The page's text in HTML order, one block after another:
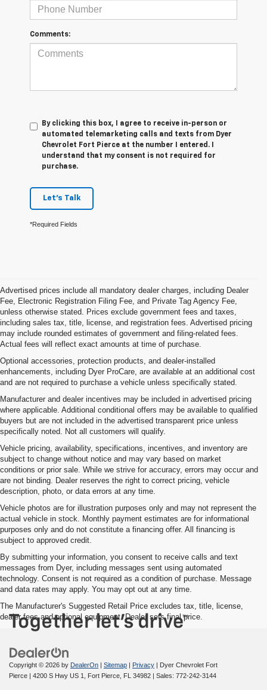
Comments:
By clicking this box, I agree to receive in-person or
automated telemarketing calls and texts from Dyer
Chevrolet Fort Pierce at the number I entered. I
understand that my consent is not required for
purchase.
Let's Talk
*Required Fields
Advertised prices include all mandatory dealer charges, including Dealer
Fee, Electronic Registration Filing Fee, and Private Tag Agency Fee,
unless otherwise stated. Prices exclude government fees and taxes,
including sales tax, title, license, and registration fees. Advertised pricing
may include rounded estimates of government and filing-related fees.
Actual fees will reflect exact amounts at time of purchase.
Optional accessories, protection products, and dealer-installed
enhancements, including Dyer ProCare, are available at an additional cost
and are not required to purchase a vehicle unless specifically stated.
Manufacturer and dealer incentives may be included in advertised pricing
where applicable. Additional conditional offers may be available to qualified
buyers but are not included in the advertised transparent price unless
specifically noted. Not all customers will qualify.
Vehicle pricing, availability, specifications, incentives, and inventory are
subject to change without notice and may vary based on market
conditions or prior sale. While we strive for accuracy, errors may occur and
are not binding. Dealer reserves the right to correct pricing, vehicle
description, photo, or data errors at any time.
Vehicle photos are for illustration purposes only and may not represent the
actual vehicle in stock. Monthly payment estimates are for informational
purposes only and do not constitute a financing offer. All financing is
subject to approved credit.
By submitting your information, you consent to receive calls and text
messages from Dyer, including messages sent using automated
technology. Consent is not required as a condition of purchase. Message
and data rates may apply. You may opt out at any time.
The Manufacturer's Suggested Retail Price excludes tax, title, license,
dealer fees and optional equipment. Dealer sets final price.
Copyright © 2026 by DealerOn | Sitemap | Privacy | Dyer Chevrolet Fort
Pierce | 4200 S Hwy US 1, Fort Pierce, FL 34982 | Sales: 772-242-3144